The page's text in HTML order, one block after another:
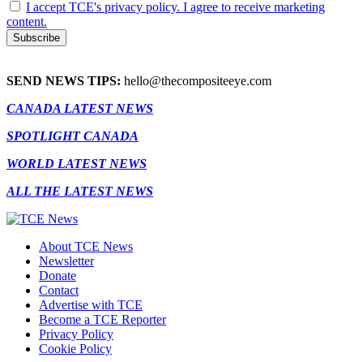
I accept TCE's privacy policy. I agree to receive marketing
content.
SEND NEWS TIPS: hello@thecompositeeye.com
CANADA LATEST NEWS
SPOTLIGHT CANADA
WORLD LATEST NEWS
ALL THE LATEST NEWS
About TCE News
Newsletter
Donate
Contact
Advertise with TCE
Become a TCE Reporter
Privacy Policy
Cookie Policy